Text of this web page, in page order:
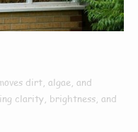
dirt, algae, and
clarity, brightness, and